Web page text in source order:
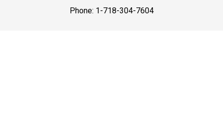
Phone: 1-718-304-7604